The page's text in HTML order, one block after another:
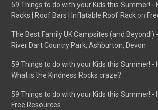
59 Things to do with your Kids this Summer! -
Racks | Roof Bars | Inflatable Roof Rack on
The Best Family UK Campsites (and Beyond!)
River Dart Country Park, Ashburton, Devon
59 Things to do with your Kids this Summer! -
What is the Kindness Rocks craze?
59 Things to do with your Kids this Summer! -
Free Resources